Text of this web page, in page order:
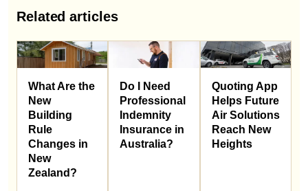
Related articles
What Are the
New
Building
Rule
Changes in
New
Zealand?
Do I Need
Professional
Indemnity
Insurance in
Australia?
Quoting App
Helps Future
Air Solutions
Reach New
Heights